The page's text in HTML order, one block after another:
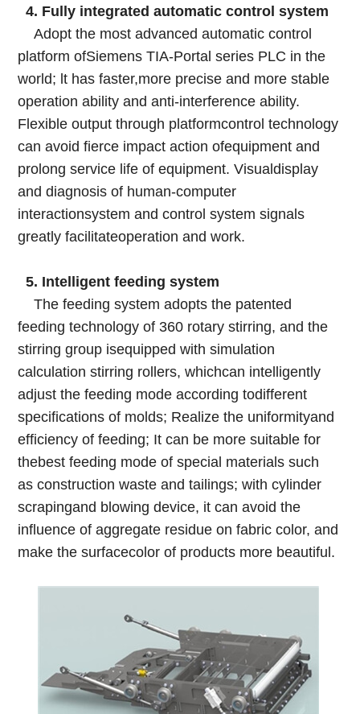
4. Fully integrated automatic control system
Adopt the most advanced automatic control
platform ofSiemens TIA-Portal series PLC in the
world; lt has faster,more precise and more stable
operation ability and anti-interference ability.
Flexible output through platformcontrol technology
can avoid fierce impact action ofequipment and
prolong service life of equipment. Visualdisplay
and diagnosis of human-computer
interactionsystem and control system signals
greatly facilitateoperation and work.
5. Intelligent feeding system
The feeding system adopts the patented
feedingtechnology of 360 rotary stirring, and the
stirring group isequipped with simulation
calculation stirring rollers, whichcan intelligently
adjust the feeding mode according todifferent
specifications of molds; Realize the uniformityand
efficiency of feeding; It can be more suitable for
thebest feeding mode of special materials such
as construction waste and tailings; with cylinder
scrapingand blowing device, it can avoid the
influence of aggregate residue on fabric color, and
make the surfacecolor of products more beautiful.